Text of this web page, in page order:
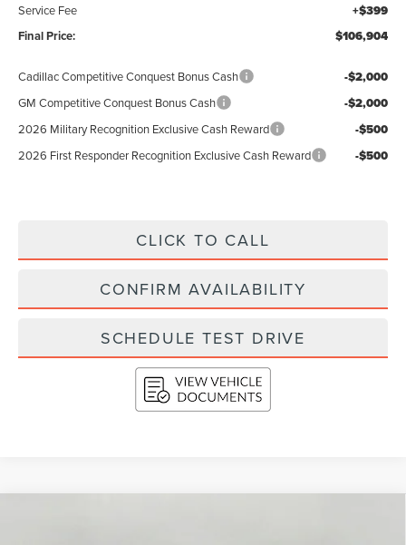
Service Fee
+$399
Final Price:
$106,904
Cadillac Competitive Conquest Bonus Cash -$2,000
GM Competitive Conquest Bonus Cash -$2,000
2026 Military Recognition Exclusive Cash Reward -$500
2026 First Responder Recognition Exclusive Cash Reward -$500
CLICK TO CALL
CONFIRM AVAILABILITY
SCHEDULE TEST DRIVE